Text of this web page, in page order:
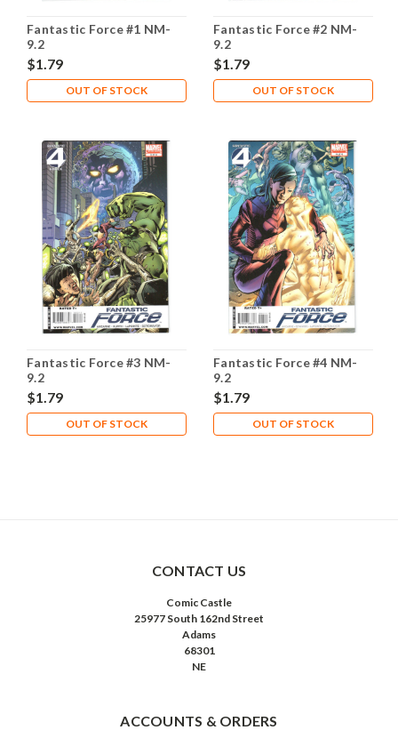
Fantastic Force #1 NM-
9.2
$1.79
OUT OF STOCK
Fantastic Force #2 NM-
9.2
$1.79
OUT OF STOCK
Fantastic Force #3 NM-
9.2
$1.79
OUT OF STOCK
Fantastic Force #4 NM-
9.2
$1.79
OUT OF STOCK
CONTACT US
Comic Castle
25977 South 162nd Street
Adams
68301
NE
ACCOUNTS & ORDERS